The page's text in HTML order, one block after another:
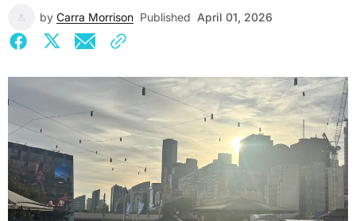
by Carra Morrison Published April 01, 2026